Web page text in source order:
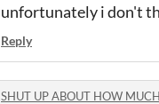
unfortunately i don't
Reply
SHUT UP ABOUT HOW